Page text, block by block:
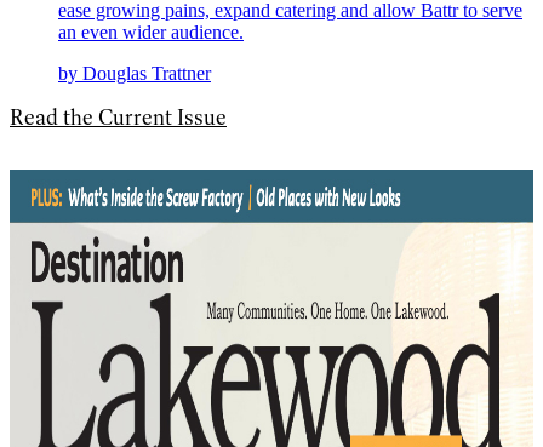
ease growing pains, expand catering and allow Battr to serve
an even wider audience.
by Douglas Trattner
Read the Current Issue